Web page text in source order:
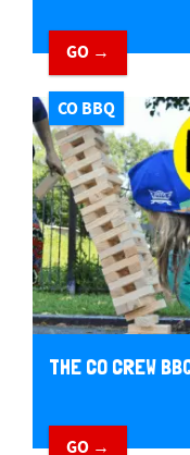
GO →
CO BBQ
THE CO CREW
GO →